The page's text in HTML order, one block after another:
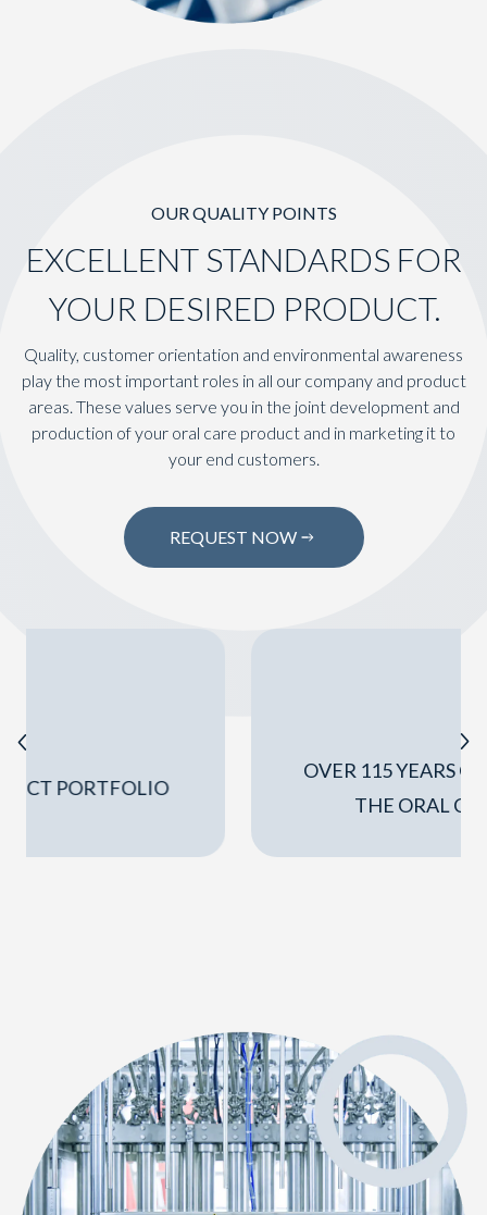
OUR QUALITY POINTS
EXCELLENT STANDARDS FOR
YOUR DESIRED PRODUCT.
Quality, customer orientation and environmental awareness
play the most important roles in all our company and product
areas. These values serve you in the joint development and
production of your oral care product and in marketing it to
your end customers.
REQUEST NOW
OVER 115 YEARS OF EXPERIENCE IN
THE ORAL CARE SECTOR